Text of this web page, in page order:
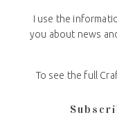
I use the
you about news
To see the full